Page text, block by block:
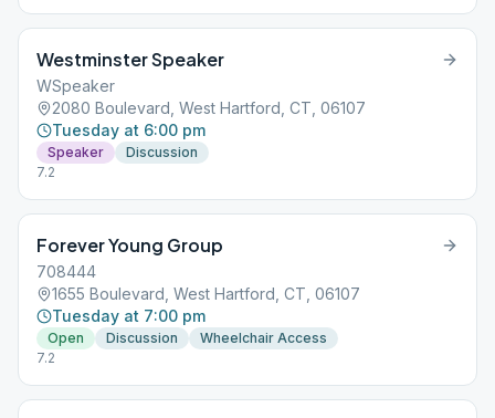
Westminster Speaker
WSpeaker
2080 Boulevard, West Hartford, CT, 06107
Tuesday at 6:00 pm
Speaker
Discussion
7.2
Forever Young Group
708444
1655 Boulevard, West Hartford, CT, 06107
Tuesday at 7:00 pm
Open Discussion
Wheelchair Access
7.2